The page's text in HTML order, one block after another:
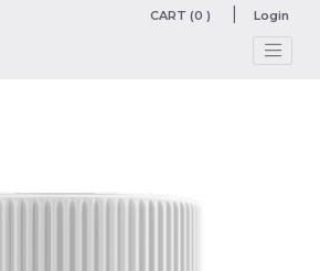
CART (0 ) Login